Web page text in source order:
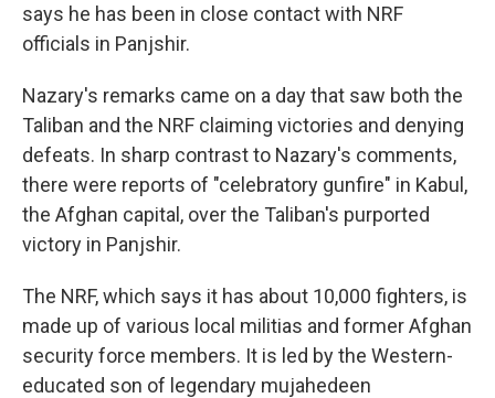
says he has been in close contact with NRF
officials in Panjshir.
Nazary's remarks came on a day that saw both the
Taliban and the NRF claiming victories and denying
defeats. In sharp contrast to Nazary's comments,
there were reports of "celebratory gunfire" in Kabul,
the Afghan capital, over the Taliban's purported
victory in Panjshir.
The NRF, which says it has about 10,000 fighters, is
made up of various local militias and former Afghan
security force members. It is led by the Western-
educated son of legendary mujahedeen